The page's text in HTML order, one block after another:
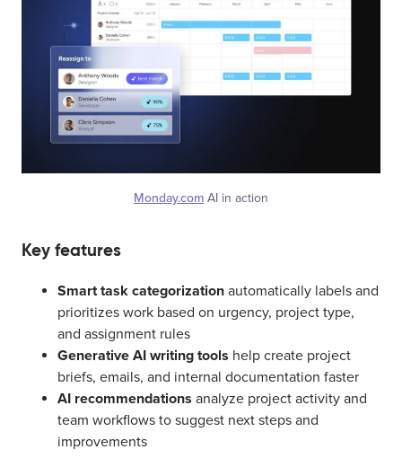
Monday.com AI in action
Key features
Smart task categorization automatically labels and
prioritizes work based on urgency, project type,
and assignment rules
Generative AI writing tools help create project
briefs, emails, and internal documentation faster
AI recommendations analyze project activity and
team workflows to suggest next steps and
improvements